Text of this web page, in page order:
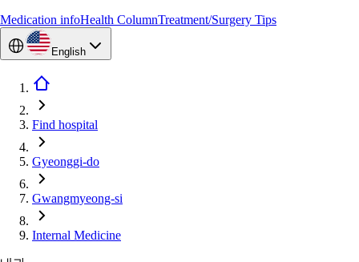
Medication infoHealth ColumnTreatment/Surgery Tips
English
Find hospital
Gyeonggi-do
Gwangmyeong-si
Internal Medicine